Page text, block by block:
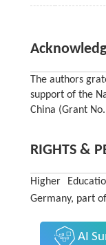
The authors
support of the
China (Grant
RIGHTS &
Higher
Germany, part
AI